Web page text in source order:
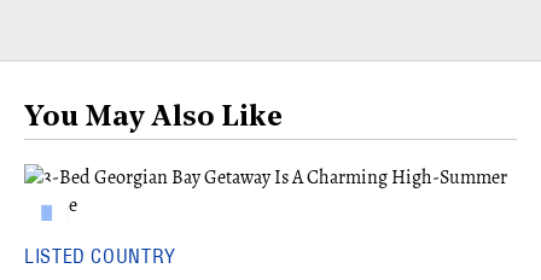
You May Also Like
LISTED COUNTRY